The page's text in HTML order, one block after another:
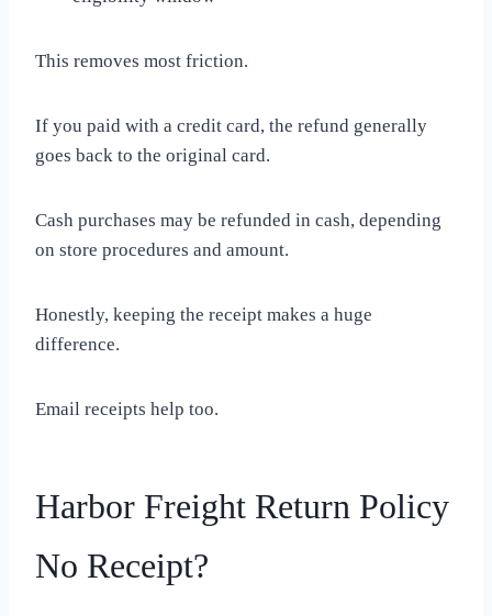
This removes most friction.
If you paid with a credit card, the refund generally
goes back to the original card.
Cash purchases may be refunded in cash, depending
on store procedures and amount.
Honestly, keeping the receipt makes a huge
difference.
Email receipts help too.
Harbor Freight Return Policy
No Receipt?